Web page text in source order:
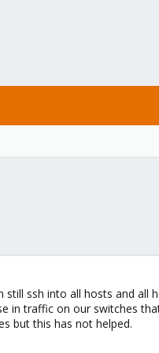
ssh into all hosts and all
in traffic on our switches
but this has not helped.